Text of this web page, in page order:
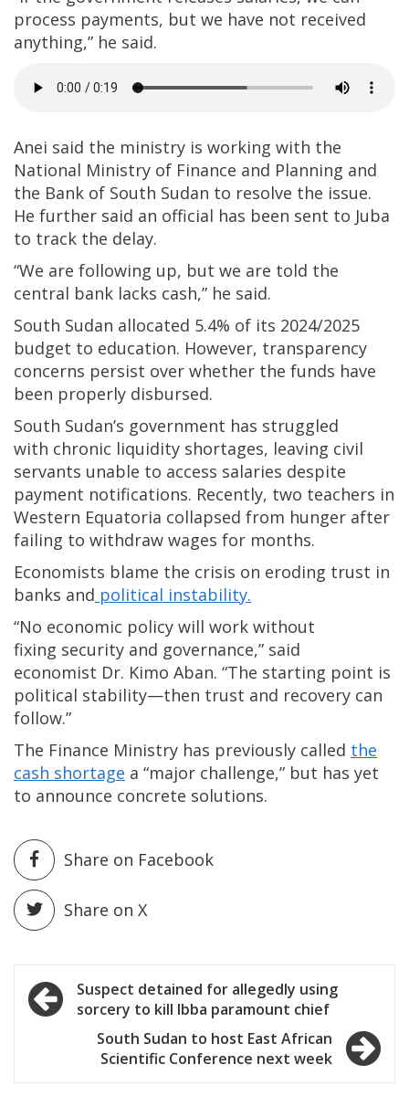
process payments, but we have not received
anything,” he said.
Anei said the ministry is working with the
National Ministry of Finance and Planning and
the Bank of South Sudan to resolve the issue.
He further said an official has been sent to Juba
to track the delay.
“We are following up, but we are told the
central bank lacks cash,” he said.
South Sudan allocated 5.4% of its 2024/2025
budget to education. However, transparency
concerns persist over whether the funds have
been properly disbursed.
South Sudan’s government has struggled
with chronic liquidity shortages, leaving civil
servants unable to access salaries despite
payment notifications. Recently, two teachers in
Western Equatoria collapsed from hunger after
failing to withdraw wages for months.
Economists blame the crisis on eroding trust in
banks and political instability.
“No economic policy will work without
fixing security and governance,” said
economist Dr. Kimo Aban. “The starting point is
political stability—then trust and recovery can
follow.”
The Finance Ministry has previously called the
cash shortage a “major challenge,” but has yet
to announce concrete solutions.
Share on Facebook
Share on X
Post
navigation
Suspect detained for allegedly using
sorcery to kill Ibba paramount chief
South Sudan to host East African
Scientific Conference next week